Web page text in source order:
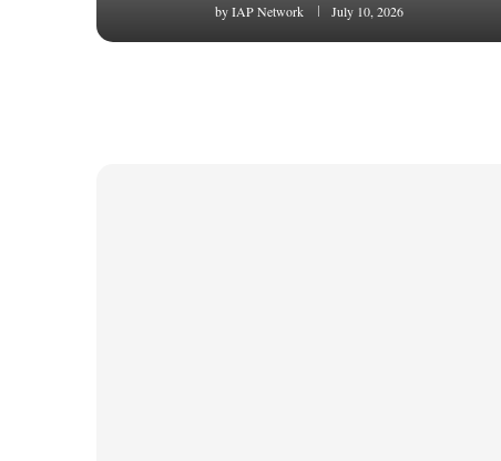
byIAP Network July 10, 2026